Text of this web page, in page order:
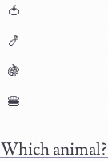
🍅
🍤
🍇
🍔
Which animal?